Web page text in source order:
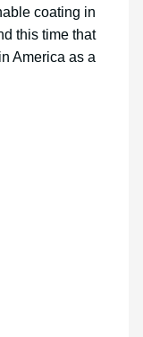
coating in
this time that
America as a